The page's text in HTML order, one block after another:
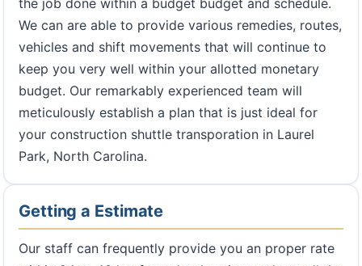
the job done within a budget budget and schedule.
We can are able to provide various remedies, routes,
vehicles and shift movements that will continue to
keep you very well within your allotted monetary
budget. Our remarkably experienced team will
meticulously establish a plan that is just ideal for
your construction shuttle transporation in Laurel
Park, North Carolina.
Getting a Estimate
Our staff can frequently provide you an proper rate